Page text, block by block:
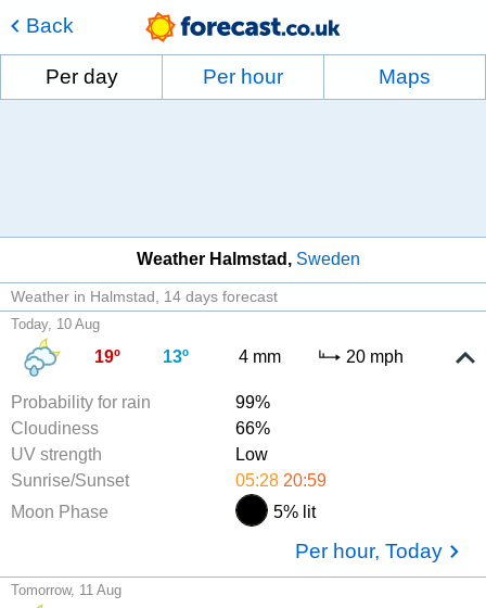
Back
Per day Per hour Maps
Weather Halmstad Sweden
Weather in Halmstad 14 days forecast
Today, 10 Aug
19º 13º 4 mm 20 mph
Probability for rain
99%
Cloudiness
66%
UV strength
Low
Sunrise/Sunset
05:28 20:59
Moon Phase
5% lit
Per hour, Today
Tomorrow, 11 Aug